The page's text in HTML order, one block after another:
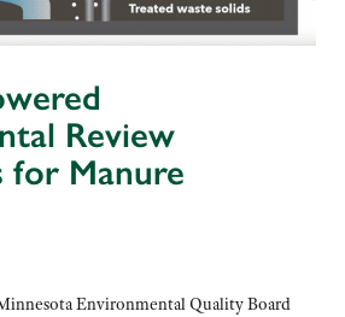
Review
for Manure
Environmental Quality Board